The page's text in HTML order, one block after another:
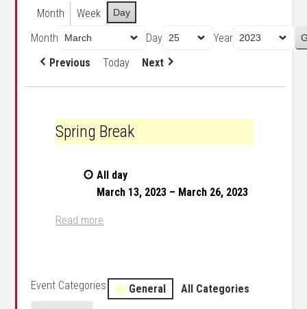
Month Week Day
Month Day
Year
Previous
Today Next
Spring Break
All day
March 13, 2023 – March 26, 2023
Read more
Event Categories General All Categories